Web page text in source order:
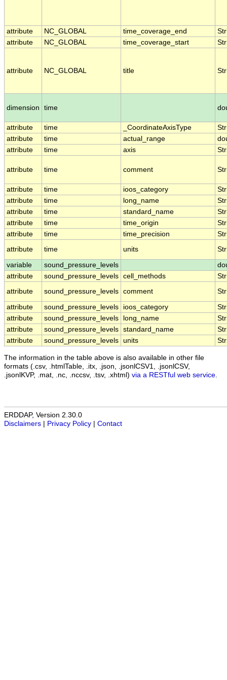
attribute NC_GLOBAL time_coverage_end
attribute
NC_GLOBAL time_coverage_start
attribute NC_GLOBAL title
dimension time
attribute time _CoordinateAxisType
attribute
time actual_range
attribute
time axis
attribute time comment
attribute time ioos_category
attribute
time long_name
attribute
time standard_name
attribute
time time_origin
attribute
time time_precision
attribute
time units
variable sound_pressure_levels
attribute
sound_pressure_levels cell_methods
attribute
sound_pressure_levels comment
attribute sound_pressure_levels ioos_category
attribute
sound_pressure_levels long_name
attribute
sound_pressure_levels standard_name
attribute
sound_pressure_levels units
The information in the table above is also available in other file
formats (.csv, .htmlTable, .itx, .json, .jsonlCSV1, .jsonlCSV,
.jsonlKVP, .mat, .nc, .nccsv, .tsv, .xhtml) via a RESTful web service
ERDDAP, Version 2.30.0
Disclaimers
Privacy Policy Contact